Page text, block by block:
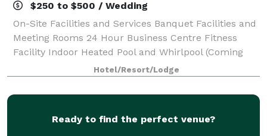
$250 to $500 / Wedding
On-Site Facilities and Services Banquet Facilities and
Meeting Rooms 24 Hour Business Centre Fitness
Facility Indoor Heated Pool and Whirlpool (Coming
Soon) Self-Laundry Facilities (Extra Fee)
Complimentary Continental Breakfast
Hotel/Resort/Lodge
Ready to find the perfect venue?